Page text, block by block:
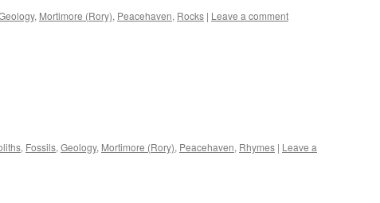
, Mortimore (Rory), Peacehaven, Rocks | Leave a comment
, Fossils, Geology, Mortimore (Rory), Peacehaven, Rhymes | Leave a